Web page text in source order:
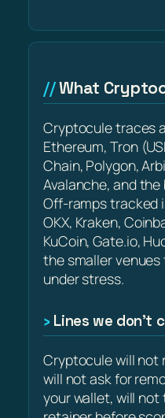
What
Cryptocule traces
Ethereum, Tron
Chain, Polygon,
Avalanche, and
Off-ramps tracked
OKX, Kraken,
KuCoin, Gate.io,
the smaller
under stress.
Lines we don’t
Cryptocule will not
will not ask for
your wallet, will